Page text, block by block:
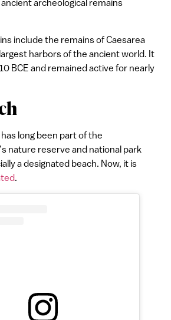
archeological remains
include the remains of Caesarea
harbors of the ancient world. It
BCE and remained active for nearly
has long been part of the
nature reserve and national park
a designated beach. Now, it is
.